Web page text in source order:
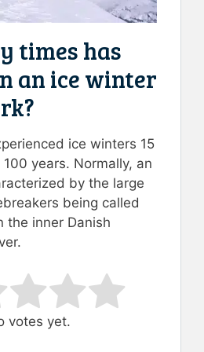
times has
an ice winter
ice winters 15
years. Normally, an
by the large
being called
the inner Danish
Submit Rating
votes yet.